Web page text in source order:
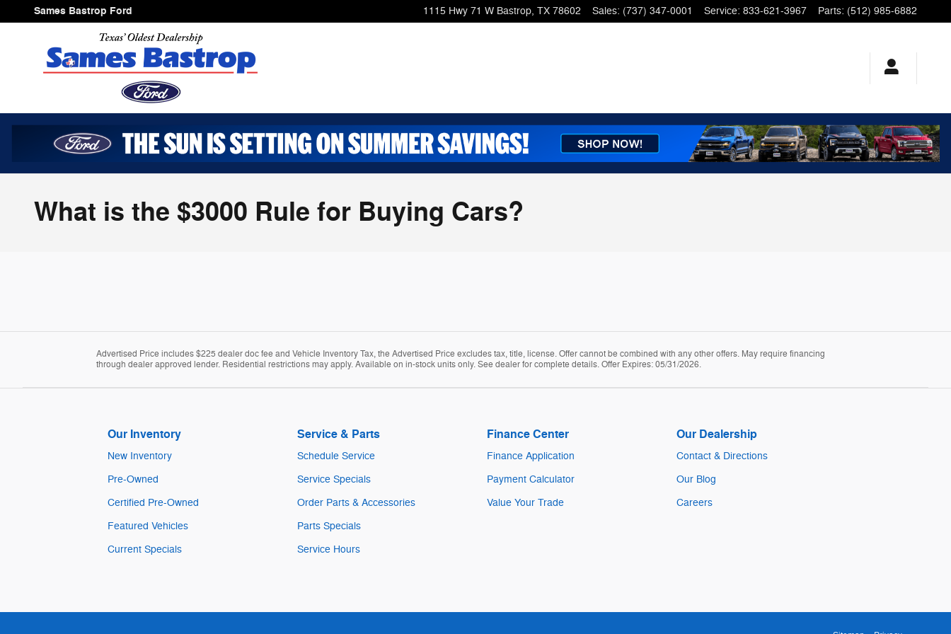
Skip to main content
Sames Bastrop Ford 1115 Hwy 71 W Bastrop, TX 78602 Sales: (737) 347-0001 Service: 833-621-3967 Parts: (512) 985-6882
What is the $3000 Rule for Buying Cars?
Advertised Price includes $225 dealer doc fee and Vehicle Inventory Tax, the Advertised Price excludes tax, title, license. Offer cannot be combined with any other offers. May require financing
through dealer approved lender. Residential restrictions may apply. Available on in-stock units only. See dealer for complete details. Offer Expires: 05/31/2026.
Our Inventory
New Inventory
Pre-Owned
Certified Pre-Owned
Featured Vehicles
Current Specials
Service & Parts
Schedule Service
Service Specials
Order Parts & Accessories
Parts Specials
Service Hours
Finance Center
Finance Application
Payment Calculator
Value Your Trade
Our Dealership
Contact & Directions
Our Blog
Careers